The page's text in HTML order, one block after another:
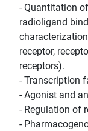
- Quantitation
radioligand
receptor,
receptors).
- Transcription
- Agonist and
- Regulation of
-